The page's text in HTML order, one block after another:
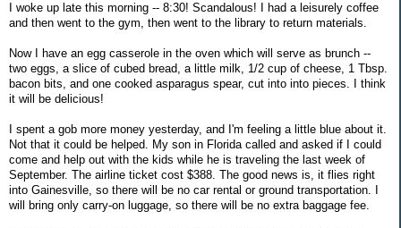
I woke up late this morning -- 8:30! Scandalous! I had a leisurely coffee
and then went to the gym, then went to the library to return materials.
Now I have an egg casserole in the oven which will serve as brunch --
two eggs, a slice of cubed bread, a little milk, 1/2 cup of cheese, 1 Tbsp.
bacon bits, and one cooked asparagus spear, cut into into pieces. I think
it will be delicious!
I spent a gob more money yesterday, and I'm feeling a little blue about it.
Not that it could be helped. My son in Florida called and asked if I could
come and help out with the kids while he is traveling the last week of
September. The airline ticket cost $388. The good news is, it flies right
into Gainesville, so there will be no car rental or ground transportation. I
will bring only carry-on luggage, so there will be no extra baggage fee.